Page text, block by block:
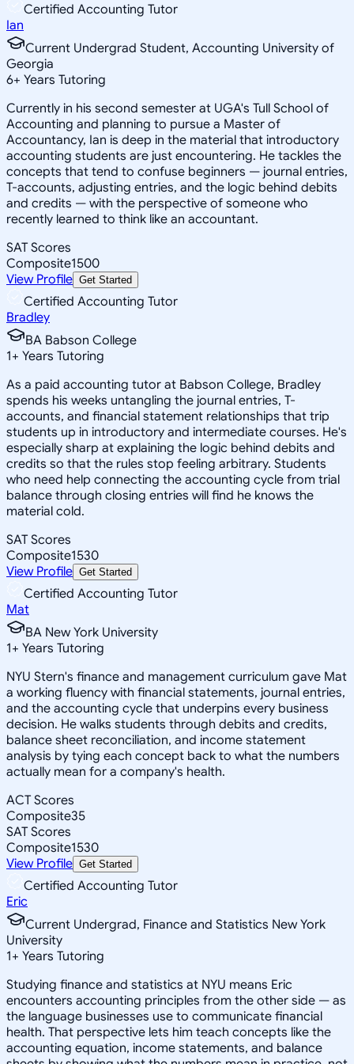
Certified Accounting Tutor
Ian
Current Undergrad Student, Accounting University of
Georgia
6+ Years Tutoring
Currently in his second semester at UGA's Tull School of
Accounting and planning to pursue a Master of
Accountancy, Ian is deep in the material that introductory
accounting students are just encountering. He tackles the
concepts that tend to confuse beginners — journal entries,
T-accounts, adjusting entries, and the logic behind debits
and credits — with the perspective of someone who
recently learned to think like an accountant.
SAT Scores
Composite1500
View Profile Get Started
Certified Accounting Tutor
Bradley
BA Babson College
1+ Years Tutoring
As a paid accounting tutor at Babson College, Bradley
spends his weeks untangling the journal entries, T-
accounts, and financial statement relationships that trip
students up in introductory and intermediate courses. He's
especially sharp at explaining the logic behind debits and
credits so that the rules stop feeling arbitrary. Students
who need help connecting the accounting cycle from trial
balance through closing entries will find he knows the
material cold.
SAT Scores
Composite1530
View Profile Get Started
Certified Accounting Tutor
Mat
BA New York University
1+ Years Tutoring
NYU Stern's finance and management curriculum gave Mat
a working fluency with financial statements, journal entries,
and the accounting cycle that underpins every business
decision. He walks students through debits and credits,
balance sheet reconciliation, and income statement
analysis by tying each concept back to what the numbers
actually mean for a company's health.
ACT Scores
Composite35
SAT Scores
Composite1530
View Profile Get Started
Certified Accounting Tutor
Eric
Current Undergrad, Finance and Statistics New York
University
1+ Years Tutoring
Studying finance and statistics at NYU means Eric
encounters accounting principles from the other side — as
the language businesses use to communicate financial
health. That perspective lets him teach concepts like the
accounting equation, income statements, and balance